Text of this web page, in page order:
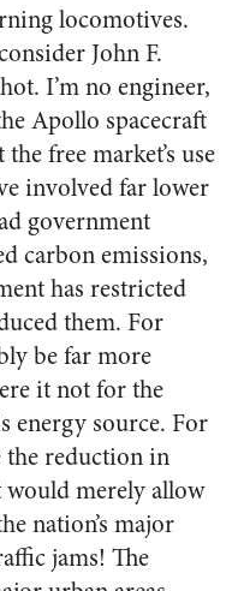
locomotives.
John F.
I’m no engineer,
Apollo spacecraft
free market’s use
involved far lower
government
carbon emissions,
has restricted
them. For
be far more
it not for the
energy source. For
the reduction in
merely allow
nation’s major
jams! The